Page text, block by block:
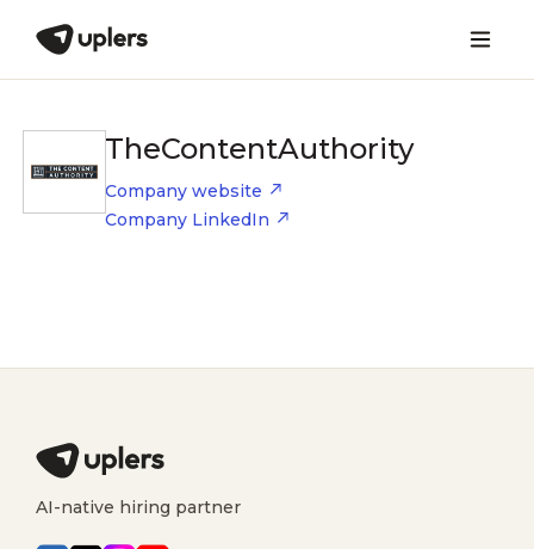
TheContentAuthority
Company website
Company LinkedIn
AI-native hiring partner